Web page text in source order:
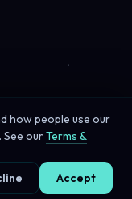
how people use our
ourTerms &
Accept